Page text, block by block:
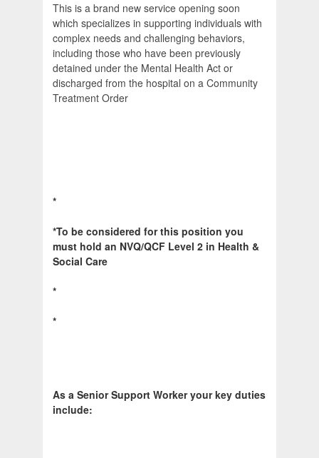
This is a brand new service opening soon
which specializes in supporting individuals with
complex needs and challenging behaviors,
including those who have been previously
detained under the Mental Health Act or
discharged from the hospital on a Community
Treatment Order
*
*To be considered for this position you
must hold an NVQ/QCF Level 2 in Health &
Social Care
*
*
As a Senior Support Worker your key duties
include: